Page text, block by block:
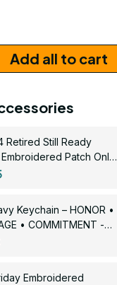
Add all to cart
Retired Still Ready
Patch Only -
Keychain – HONOR •
• COMMITMENT -
Embroidered